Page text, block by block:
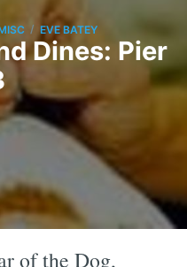
/ EVE BATEY
Dines: Pier
of the Dog,